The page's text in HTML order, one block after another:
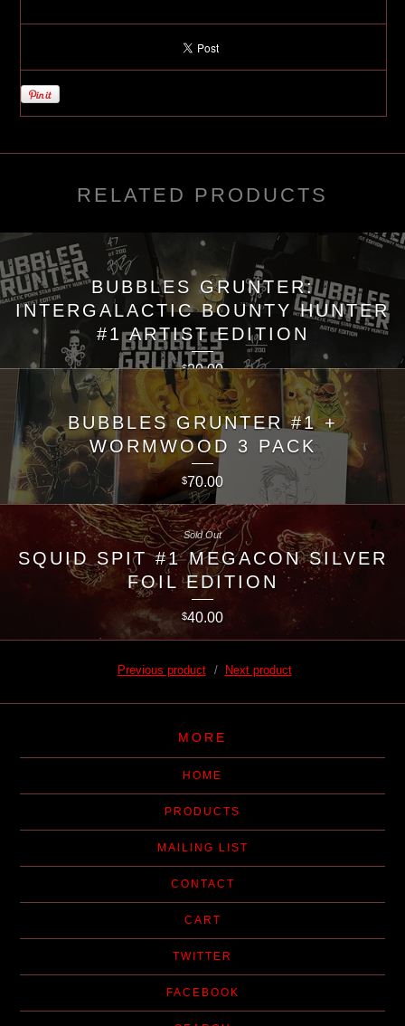
RELATED PRODUCTS
BUBBLES GRUNTER:
INTERGALACTIC BOUNTY HUNTER
#1 ARTIST EDITION
$20.00
BUBBLES GRUNTER #1 +
WORMWOOD 3 PACK
$70.00
SQUID SPIT #1 MEGACON SILVER
FOIL EDITION
$40.00
Sold Out
Previous product Next product
MORE
HOME
PRODUCTS
MAILING LIST
CONTACT
CART
TWITTER
FACEBOOK